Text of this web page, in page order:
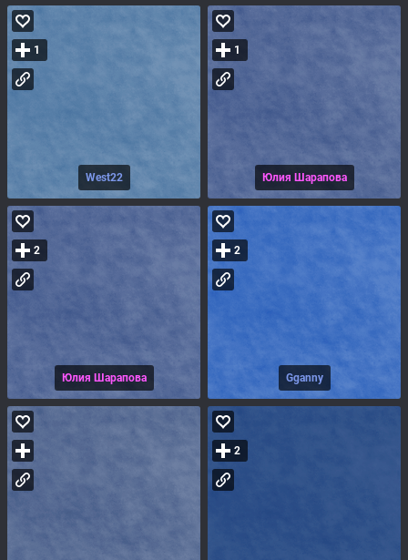
West22
1
Юлия Шарапова
1
Юлия Шарапова
2
Gganny
2
2